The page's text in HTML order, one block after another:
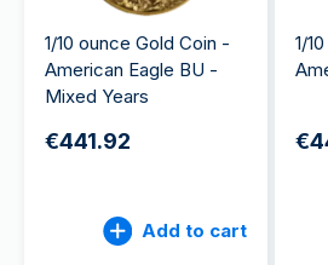
1/10 ounce Gold Coin -
American Eagle BU -
Mixed Years
€441.92
Add to cart
1/